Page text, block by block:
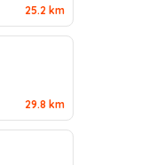
25.2 km
29.8 km